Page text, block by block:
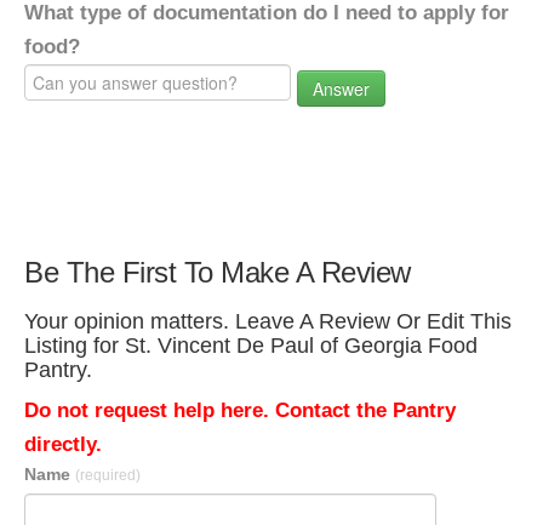
What type of documentation do I need to apply for
food?
Answer
Be The First To Make A Review
Your opinion matters. Leave A Review Or Edit This
Listing for St. Vincent De Paul of Georgia Food
Pantry.
Do not request help here. Contact the Pantry
directly.
Name (required)